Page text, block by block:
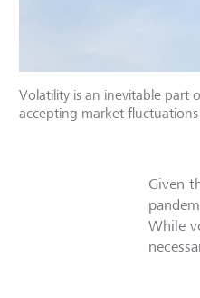
Volatility is an inevitable part
accepting market
Given
While